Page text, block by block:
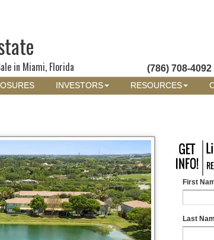
in Miami, Florida (786) 708-4092
INVESTORS RESOURCES
First
Last